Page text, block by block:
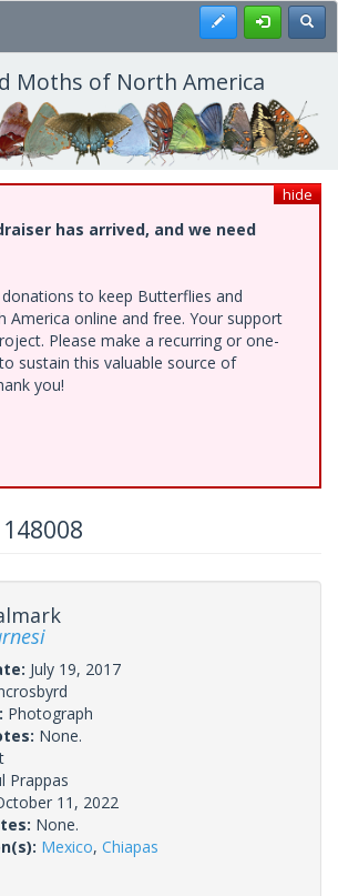
Register
Moths of North America
hide
has arrived, and we need
to keep Butterflies and
America online and free. Your support
Please make a recurring or one-
sustain this valuable source of
you!
July 19, 2017
Photograph
None.
Prappas
11, 2022
None.
Mexico, Chiapas